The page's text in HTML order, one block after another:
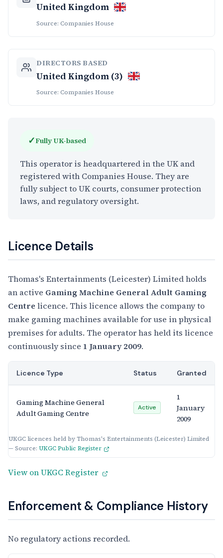
United Kingdom
Source: Companies House
DIRECTORS BASED
United Kingdom (3)
Source: Companies House
✓Fully UK-based
This operator is headquartered in the UK and
registered with Companies House. They are
fully subject to UK courts, consumer protection
laws, and regulatory oversight.
Licence Details
Thomas's Entertainments (Leicester) Limited holds
an active Gaming Machine General Adult Gaming
Centre licence. This licence allows the company to
make gaming machines available for use in physical
premises for adults. The operator has held its licence
continuously since 1 January 2009.
UKGC licences held by Thomas's Entertainments (Leicester) Limited
— Source: UKGC Public Register
Licence Type Status Granted
Gaming Machine General
Adult Gaming Centre
Active
1
January
2009
View on UKGC Register
Enforcement & Compliance History
No regulatory actions recorded.